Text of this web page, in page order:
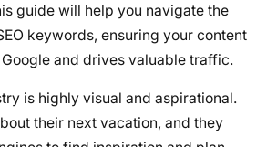
guide will help you navigate the
keywords, ensuring your content
and drives valuable traffic.
is highly visual and aspirational.
their next vacation, and they